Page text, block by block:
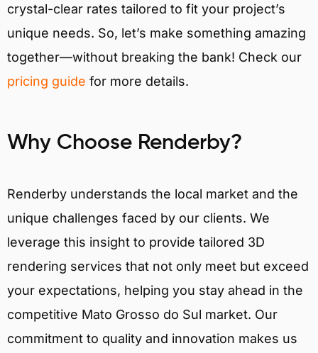
crystal-clear rates tailored to fit your project’s
unique needs. So, let’s make something amazing
together—without breaking the bank! Check our
pricing guide for more details.
Why Choose Renderby?
Renderby understands the local market and the
unique challenges faced by our clients. We
leverage this insight to provide tailored 3D
rendering services that not only meet but exceed
your expectations, helping you stay ahead in the
competitive Mato Grosso do Sul market. Our
commitment to quality and innovation makes us